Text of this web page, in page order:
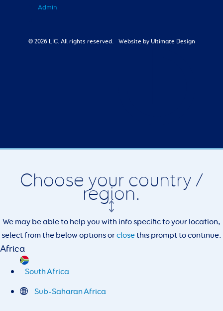
Admin
© 2026 LIC. All rights reserved. Website by Ultimate Design
Choose your country /
region.
We may be able to help you with info specific to your location,
select from the below options orclosethis prompt to continue.
Africa
South Africa
Sub-Saharan Africa